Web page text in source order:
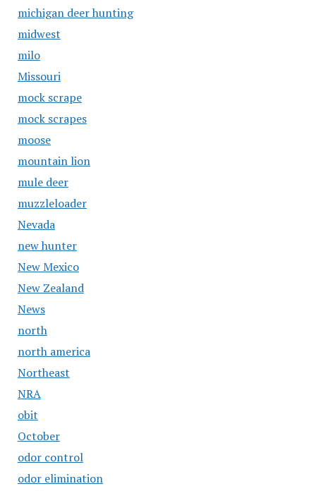
michigan deer hunting
midwest
milo
Missouri
mock scrape
mock scrapes
moose
mountain lion
mule deer
muzzleloader
Nevada
new hunter
New Mexico
New Zealand
News
north
north america
Northeast
NRA
obit
October
odor control
odor elimination